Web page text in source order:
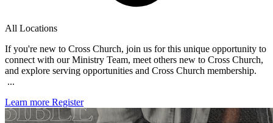
All Locations
If you're new to Cross Church, join us for this unique opportunity to
connect with our Ministry Team, meet others new to Cross Church,
and explore serving opportunities and Cross Church membership.
...
Learn more Register